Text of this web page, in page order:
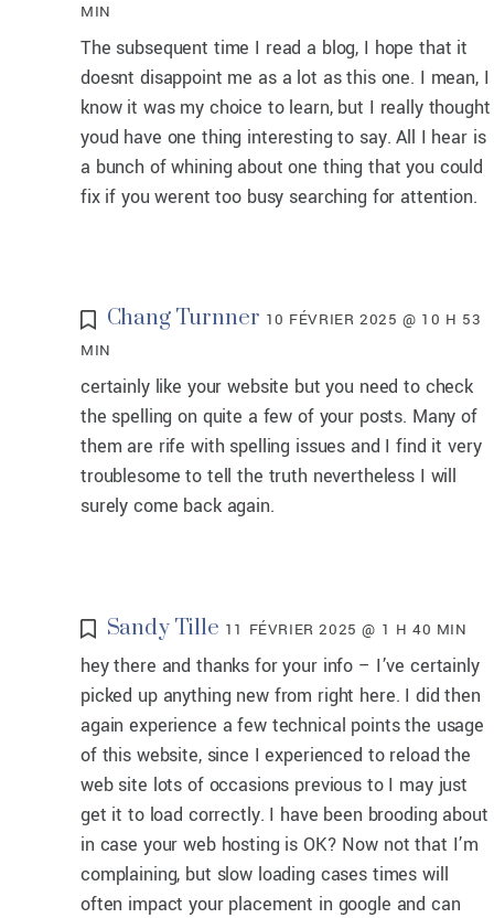
MIN
The subsequent time I read a blog, I hope that it
doesnt disappoint me as a lot as this one. I mean, I
know it was my choice to learn, but I really thought
youd have one thing interesting to say. All I hear is
a bunch of whining about one thing that you could
fix if you werent too busy searching for attention.
Chang Turnner 10 FÉVRIER 2025 @ 10 H 53
MIN
certainly like your website but you need to check
the spelling on quite a few of your posts. Many of
them are rife with spelling issues and I find it very
troublesome to tell the truth nevertheless I will
surely come back again.
Sandy Tille 11 FÉVRIER 2025 @ 1 H 40 MIN
hey there and thanks for your info – I’ve certainly
picked up anything new from right here. I did then
again experience a few technical points the usage
of this website, since I experienced to reload the
web site lots of occasions previous to I may just
get it to load correctly. I have been brooding about
in case your web hosting is OK? Now not that I’m
complaining, but slow loading cases times will
often impact your placement in google and can